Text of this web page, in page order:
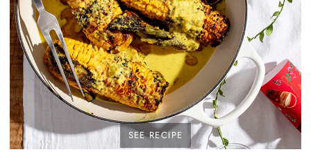
SEE RECIPE